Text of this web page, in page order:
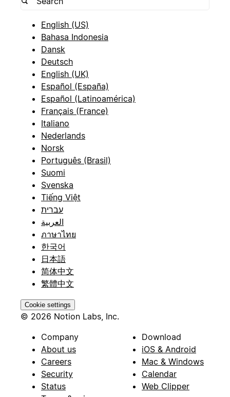
English (US)
Bahasa Indonesia
Dansk
Deutsch
English (UK)
Español (España)
Español (Latinoamérica)
Français (France)
Italiano
Nederlands
Norsk
Português (Brasil)
Suomi
Svenska
Tiếng Việt
עברית
العربية
ภาษาไทย
한국어
日本語
简体中文
繁體中文
Cookie settings
© 2026 Notion Labs, Inc.
Company
About us
Careers
Security
Status
Download
iOS & Android
Mac & Windows
Calendar
Web Clipper